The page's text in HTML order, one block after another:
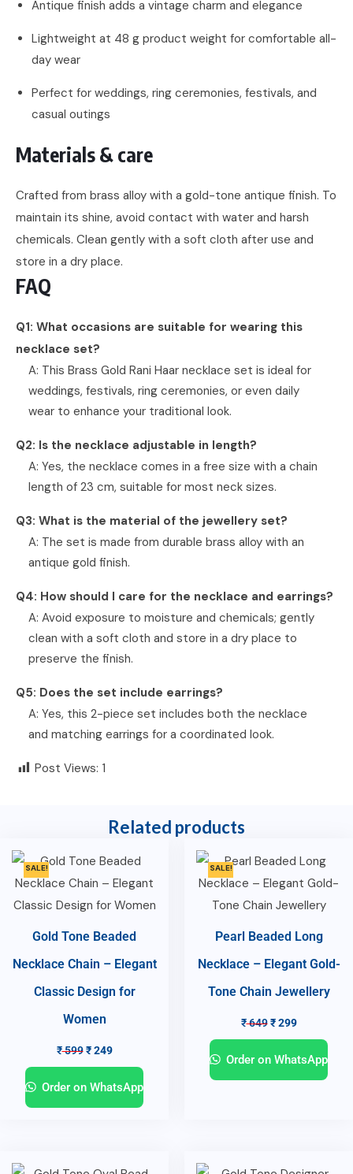
Antique finish adds a vintage charm and elegance
Lightweight at 48 g product weight for comfortable all-
day wear
Perfect for weddings, ring ceremonies, festivals, and
casual outings
Materials & care
Crafted from brass alloy with a gold-tone antique finish. To
maintain its shine, avoid contact with water and harsh
chemicals. Clean gently with a soft cloth after use and
store in a dry place.
FAQ
Q1: What occasions are suitable for wearing this
necklace set?
A: This Brass Gold Rani Haar necklace set is ideal for
weddings, festivals, ring ceremonies, or even daily
wear to enhance your traditional look.
Q2: Is the necklace adjustable in length?
A: Yes, the necklace comes in a free size with a chain
length of 23 cm, suitable for most neck sizes.
Q3: What is the material of the jewellery set?
A: The set is made from durable brass alloy with an
antique gold finish.
Q4: How should I care for the necklace and earrings?
A: Avoid exposure to moisture and chemicals; gently
clean with a soft cloth and store in a dry place to
preserve the finish.
Q5: Does the set include earrings?
A: Yes, this 2-piece set includes both the necklace
and matching earrings for a coordinated look.
Post Views: 1
Related products
SALE!
Gold Tone Beaded
Necklace Chain – Elegant
Classic Design for
Women
₹599 ₹249
Order on WhatsApp
SALE!
Pearl Beaded Long
Necklace – Elegant Gold-
Tone Chain Jewellery
₹649 ₹299
Order on WhatsApp